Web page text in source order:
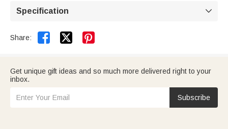
Specification 
Share:  
Get unique gift ideas and so much more delivered right to your
inbox.
Subscribe